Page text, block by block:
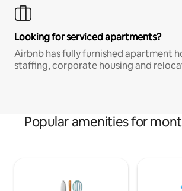
Looking for serviced apartments?
Airbnb has fully furnished apartment
staffing, corporate housing and
Popular amenities for